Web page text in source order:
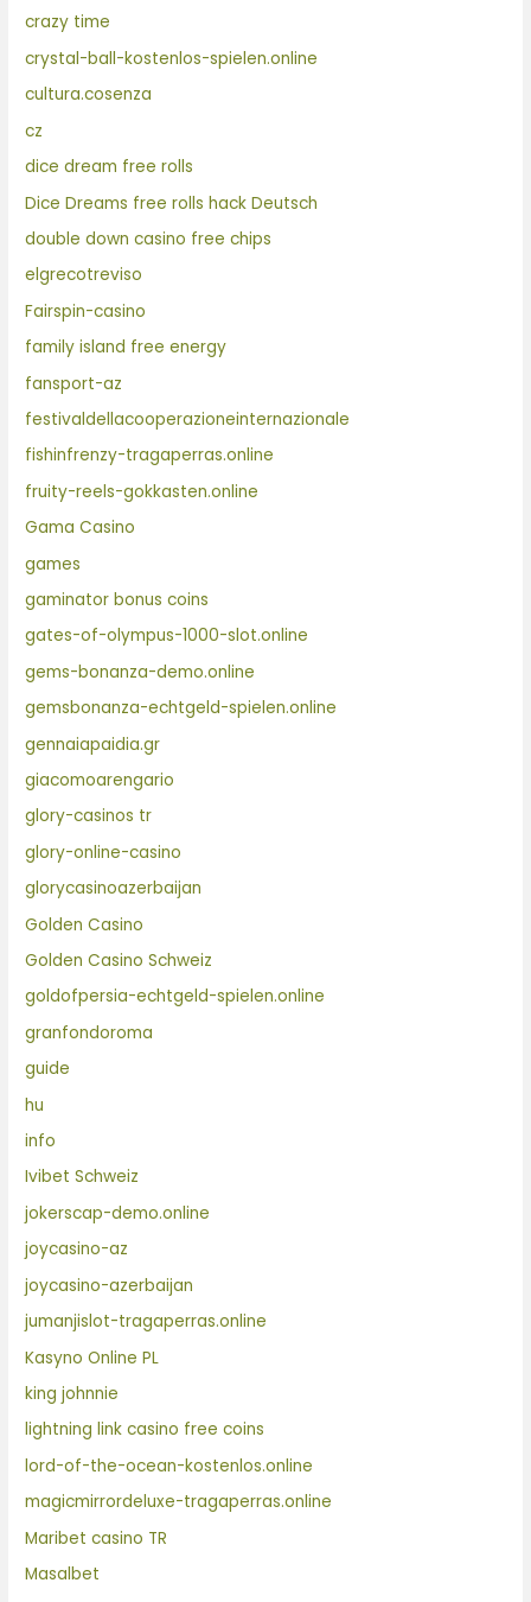
crazy time
crystal-ball-kostenlos-spielen.online
cultura.cosenza
cz
dice dream free rolls
Dice Dreams free rolls hack Deutsch
double down casino free chips
elgrecotreviso
Fairspin-casino
family island free energy
fansport-az
festivaldellacooperazioneinternazionale
fishinfrenzy-tragaperras.online
fruity-reels-gokkasten.online
Gama Casino
games
gaminator bonus coins
gates-of-olympus-1000-slot.online
gems-bonanza-demo.online
gemsbonanza-echtgeld-spielen.online
gennaiapaidia.gr
giacomoarengario
glory-casinos tr
glory-online-casino
glorycasinoazerbaijan
Golden Casino
Golden Casino Schweiz
goldofpersia-echtgeld-spielen.online
granfondoroma
guide
hu
info
Ivibet Schweiz
jokerscap-demo.online
joycasino-az
joycasino-azerbaijan
jumanjislot-tragaperras.online
Kasyno Online PL
king johnnie
lightning link casino free coins
lord-of-the-ocean-kostenlos.online
magicmirrordeluxe-tragaperras.online
Maribet casino TR
Masalbet